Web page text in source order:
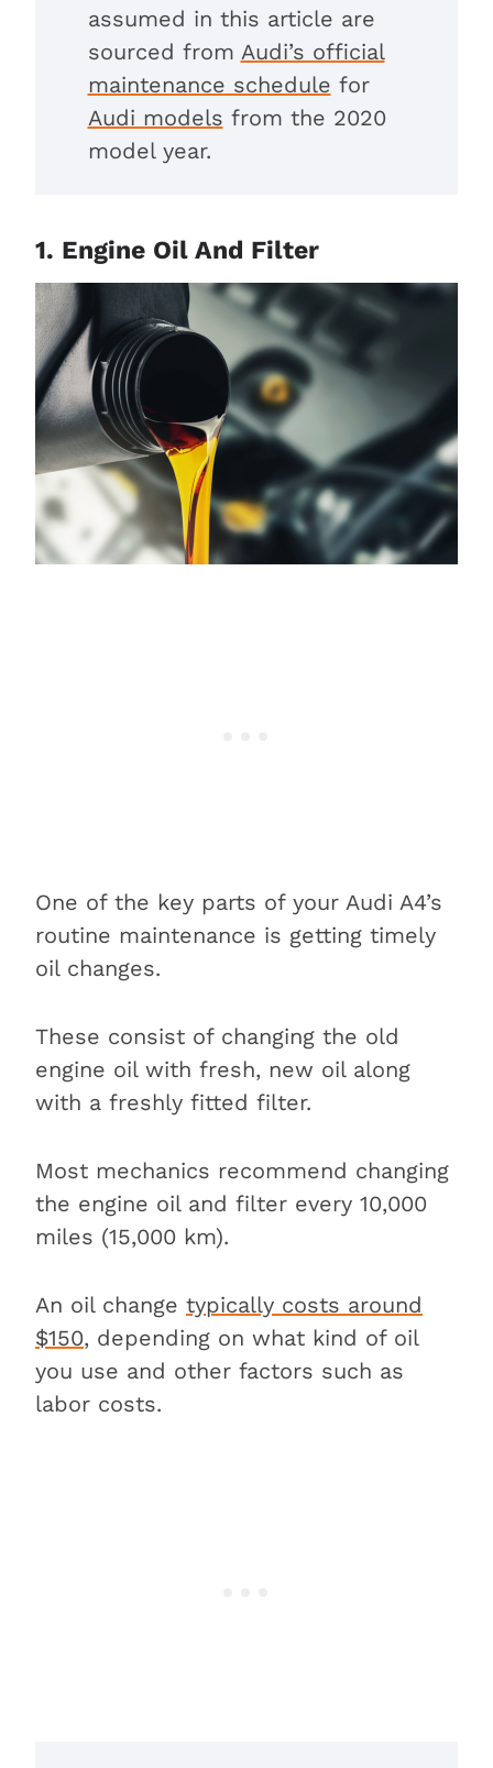
assumed in this article are
sourced from Audi’s official
maintenance schedule for
Audi models from the 2020
model year.
1. Engine Oil And Filter
One of the key parts of your Audi A4’s
routine maintenance is getting timely
oil changes.
These consist of changing the old
engine oil with fresh, new oil along
with a freshly fitted filter.
Most mechanics recommend changing
the engine oil and filter every 10,000
miles (15,000 km).
An oil change typically costs around
$150, depending on what kind of oil
you use and other factors such as
labor costs.